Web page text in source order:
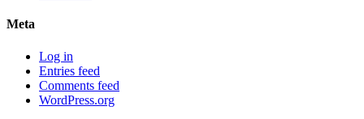
Meta
Log in
Entries feed
Comments feed
WordPress.org